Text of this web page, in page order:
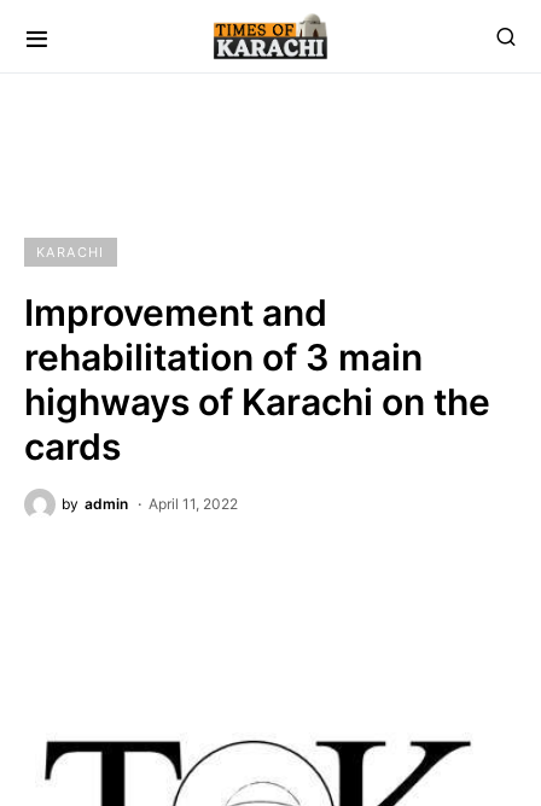
KARACHI
Improvement and
rehabilitation of 3 main
highways of Karachi on the
cards
by admin April 11, 2022